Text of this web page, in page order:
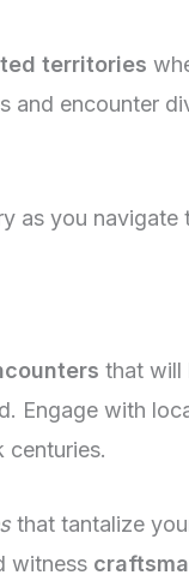
territories
and encounter
as you navigate
that will
Engage with
centuries.
that tantalize
witness